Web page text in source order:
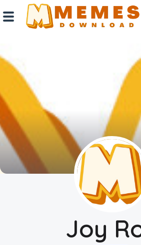
Joy
Reactions
Explore
Tags
About Us
Contact Us